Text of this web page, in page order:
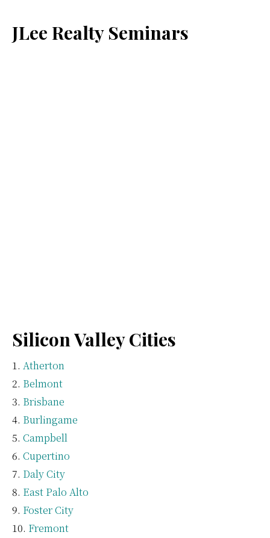
JLee Realty Seminars
Silicon Valley Cities
Atherton
Belmont
Brisbane
Burlingame
Campbell
Cupertino
Daly City
East Palo Alto
Foster City
Fremont